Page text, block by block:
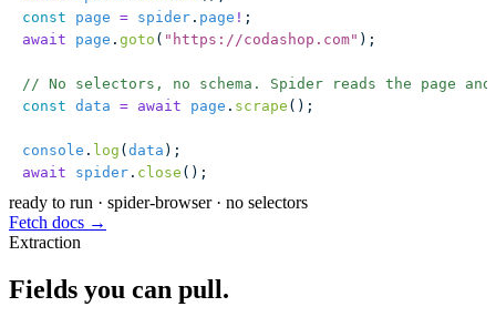
const page = spider . page ! ;
await page . goto ( " https://codashop.com" );
// No selectors, no schema. Spider reads the page
const data = await page . scrape ();
console . log (data );
await spider . close ();
ready to run · spider-browser · no selectors
Fetch docs →
Extraction
Fields you can pull.